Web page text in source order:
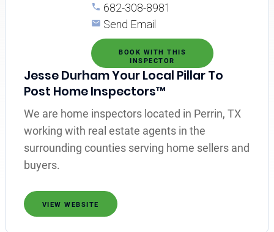
682-308-8981
Send Email
BOOK WITH THIS
INSPECTOR
Jesse Durham Your Local Pillar To
Post Home Inspectors™
We are home inspectors located in Perrin, TX
working with real estate agents in the
surrounding counties serving home sellers and
buyers.
VIEW WEBSITE